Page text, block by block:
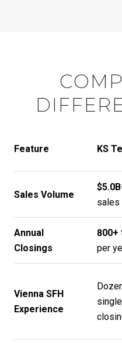
Feature KS
Sales Volume
sales
Annual
Closings
800+
per
Vienna SFH
Experience